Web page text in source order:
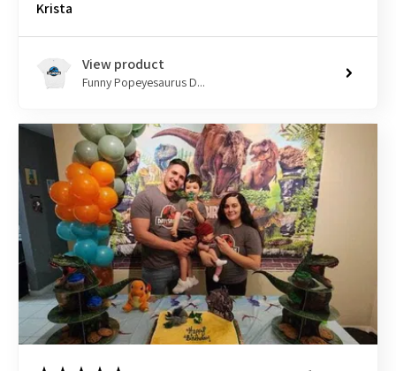
Krista
View product
Funny Popeyesaurus D...